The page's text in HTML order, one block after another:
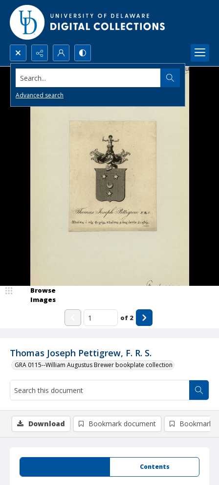
Search...
Advanced search
Thomas Joseph Pettigrew, F. R. S.
GRA 0115--William Augustus Brewer bookplate collection
Browse
Images
of 2
Contents
Download Bookmark document Bookmark